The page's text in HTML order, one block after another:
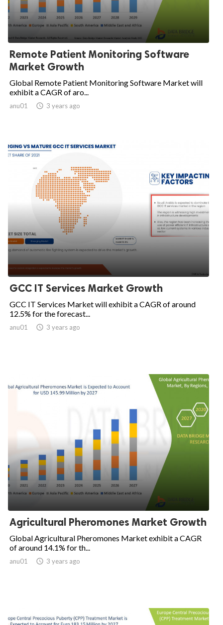
Remote Patient Monitoring Software
Market Growth
Global Remote Patient Monitoring Software Market will
exhibit a CAGR of aro...
anu01  3 years ago
GCC IT Services Market Growth
GCC IT Services Market will exhibit a CAGR of around
12.5% for the forecast...
anu01  3 years ago
Agricultural Pheromones Market Growth
Global Agricultural Pheromones Market exhibit a CAGR
of around 14.1% for th...
anu01  3 years ago